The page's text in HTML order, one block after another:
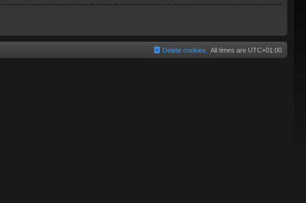
All times are UTC+01:00
Delete cookies